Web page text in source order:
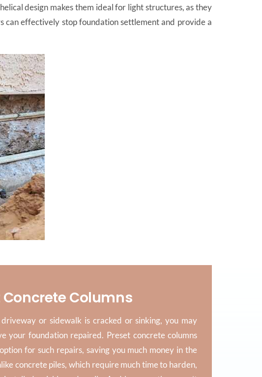
design makes them ideal for light structures, as they
can effectively stop foundation settlement and provide a
Concrete Columns
or sidewalk is cracked or sinking, you may
your foundation repaired. Preset concrete columns
for such repairs, saving you much money in the
concrete piles, which require much time to harden,